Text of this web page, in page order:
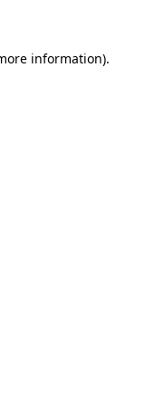
information).